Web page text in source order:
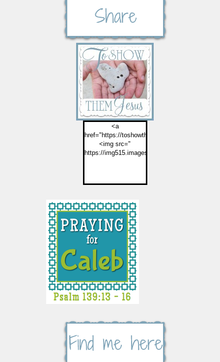
<a
href="https://toshowthemjesus.com">
<img src="
https://img515.imageshack.us/img515/2774/